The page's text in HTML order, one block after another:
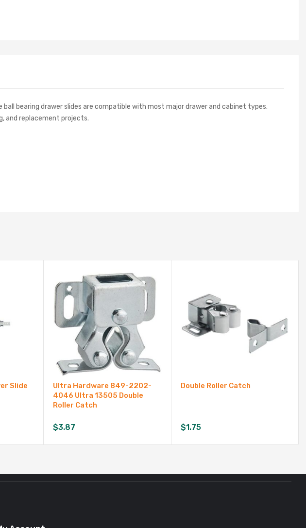
ball bearing drawer slides are compatible with most major drawer and cabinet types.
and replacement projects.
Slide
Ultra Hardware 849-2202-
4046 Ultra 13505 Double
Roller Catch
$3.87
Double Roller Catch
$1.75